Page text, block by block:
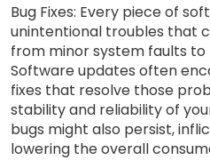
Bug Fixes: Every piece of
unintentional troubles that
from minor system faults to
Software updates often
fixes that resolve those
stability and reliability of
bugs might also persist,
lowering the overall